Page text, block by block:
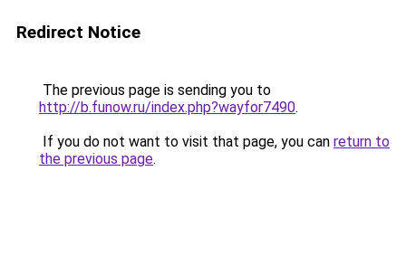
Redirect Notice
The previous page is sending you to
http://b.funow.ru/index.php?wayfor7490.
If you do not want to visit that page, you can return to
the previous page.